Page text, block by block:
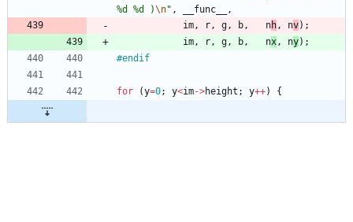
%d %d )\n" , __func__
,
im, r, g, b, nh, nv) ;
im, r, g, b, nx, ny) ;
#endif
for (y=0; y<im->height ; y++) {